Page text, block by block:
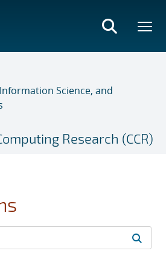
Science, and
Research (CCR)